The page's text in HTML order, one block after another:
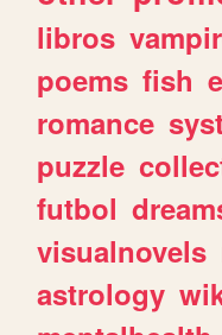
libros
poems fish
romance
puzzle
futbol
visualnovels
astrology